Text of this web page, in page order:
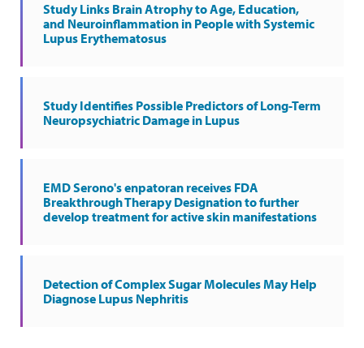
Study Links Brain Atrophy to Age, Education,
and Neuroinflammation in People with Systemic
Lupus Erythematosus
Study Identifies Possible Predictors of Long-Term
Neuropsychiatric Damage in Lupus
EMD Serono's enpatoran receives FDA
Breakthrough Therapy Designation to further
develop treatment for active skin manifestations
Detection of Complex Sugar Molecules May Help
Diagnose Lupus Nephritis